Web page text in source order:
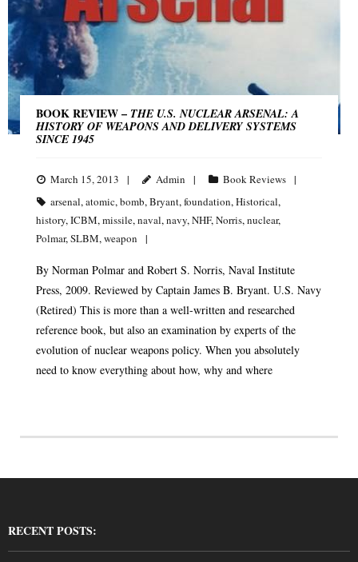
BOOK REVIEW – THE U.S. NUCLEAR ARSENAL: A
HISTORY OF WEAPONS AND DELIVERY SYSTEMS
SINCE 1945
March 15, 2013 Admin
Book Reviews
arsenal,atomic,bomb,Bryant,foundation,Historical,
history,ICBM,missile,naval,navy,NHF,Norris,nuclear,
Polmar,SLBM,weapon
By Norman Polmar and Robert S. Norris, Naval Institute
Press, 2009. Reviewed by Captain James B. Bryant. U.S. Navy
(Retired) This is more than a well-written and researched
reference book, but also an examination by experts of the
evolution of nuclear weapons policy. When you absolutely
need to know everything about how, why and where
RECENT POSTS: